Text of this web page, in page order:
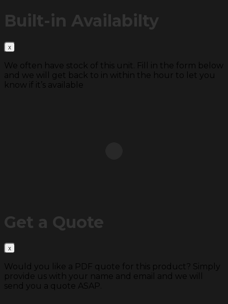
Built-in Availabilty
We often have stock of this unit. Fill in the form below
and we will get back to in within the hour to let you
know if it’s available
Get a Quote
Would you like a PDF quote for this product? Simply
provide us with your name and email and we will
send you a quote ASAP.